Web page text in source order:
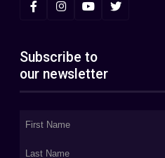
Subscribe to
our newsletter